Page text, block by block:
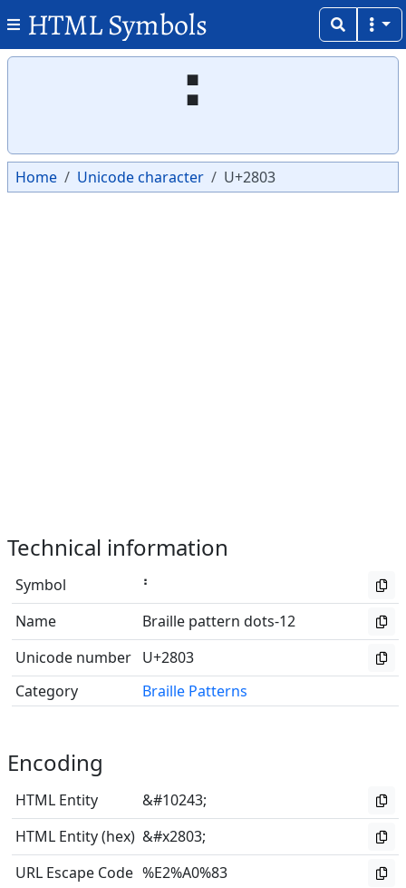
HTML Symbols
⠃
Home Unicode character U+2803
Technical information
Symbol
⠃
Name
Braille pattern dots-12
Unicode number U+2803
Category
Braille Patterns
Encoding
HTML Entity
&#10243;
HTML Entity (hex) &#x2803;
URL Escape Code %E2%A0%83
Copy
Copy